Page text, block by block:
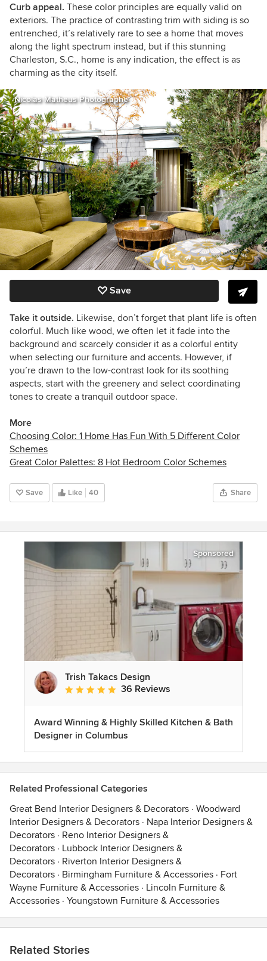
Curb appeal. These color principles are equally valid on
exteriors. The practice of contrasting trim with siding is so
entrenched, it’s relatively rare to see a home that moves
along the light spectrum instead, but if this stunning
Charleston, S.C., home is any indication, the effect is as
charming as the city itself.
Nicolas Matheus Photographe
Save
Take it outside. Likewise, don’t forget that plant life is often
colorful. Much like wood, we often let it fade into the
background and scarcely consider it as a colorful entity
when selecting our furniture and accents. However, if
you’re drawn to the low-contrast look for its soothing
aspects, start with the greenery and select coordinating
tones to create a tranquil outdoor space.
More
Choosing Color: 1 Home Has Fun With 5 Different Color
Schemes
Great Color Palettes: 8 Hot Bedroom Color Schemes
Save Like 40 Share
Sponsored
Trish Takacs Design
Average rating: 4.9 out of 5 stars
36 Reviews
Award Winning & Highly Skilled Kitchen & Bath
Designer in Columbus
Related Professional Categories
Great Bend Interior Designers & Decorators · Woodward
Interior Designers & Decorators · Napa Interior Designers &
Decorators · Reno Interior Designers &
Decorators · Lubbock Interior Designers &
Decorators · Riverton Interior Designers &
Decorators · Birmingham Furniture & Accessories · Fort
Wayne Furniture & Accessories · Lincoln Furniture &
Accessories · Youngstown Furniture & Accessories
Related Stories